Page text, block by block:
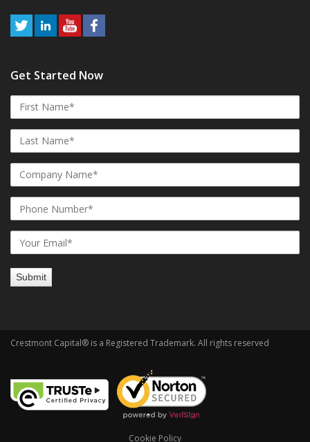
Get Started Now
Crestmont Capital® is a Registered Trademark. All rights reserved
Cookie Policy